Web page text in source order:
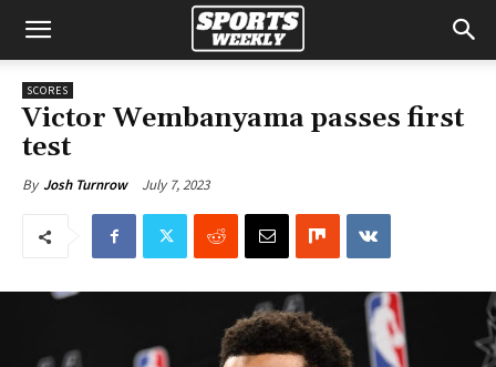
SCORES
Victor Wembanyama passes first
test
By Josh Turnrow July 7, 2023